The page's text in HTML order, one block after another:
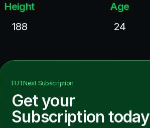
Height
188
Age
24
FUTNextSubscription
Get your
Subscription today